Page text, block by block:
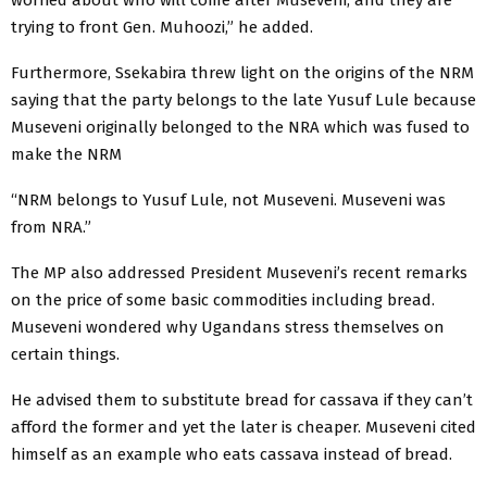
trying to front Gen. Muhoozi,” he added.
Furthermore, Ssekabira threw light on the origins of the NRM
saying that the party belongs to the late Yusuf Lule because
Museveni originally belonged to the NRA which was fused to
make the NRM
“NRM belongs to Yusuf Lule, not Museveni. Museveni was
from NRA.”
The MP also addressed President Museveni’s recent remarks
on the price of some basic commodities including bread.
Museveni wondered why Ugandans stress themselves on
certain things.
He advised them to substitute bread for cassava if they can’t
afford the former and yet the later is cheaper. Museveni cited
himself as an example who eats cassava instead of bread.